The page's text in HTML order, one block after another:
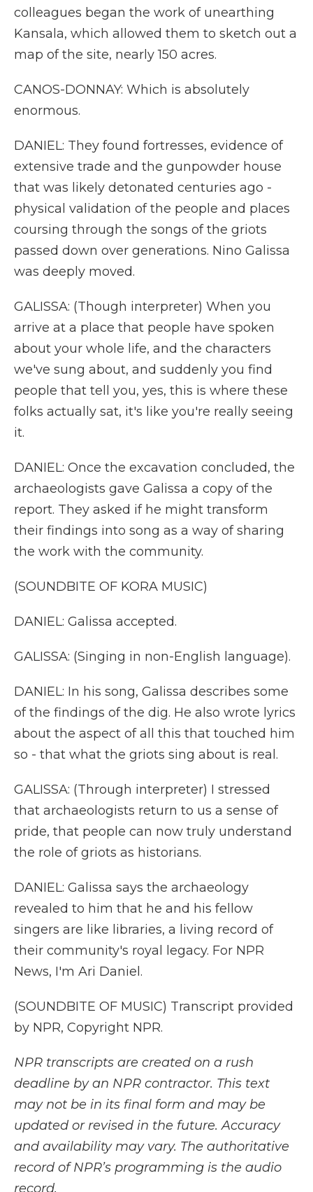
colleagues began the work of unearthing
Kansala, which allowed them to sketch out a
map of the site, nearly 150 acres.
CANOS-DONNAY: Which is absolutely
enormous.
DANIEL: They found fortresses, evidence of
extensive trade and the gunpowder house
that was likely detonated centuries ago -
physical validation of the people and places
coursing through the songs of the griots
passed down over generations. Nino Galissa
was deeply moved.
GALISSA: (Though interpreter) When you
arrive at a place that people have spoken
about your whole life, and the characters
we've sung about, and suddenly you find
people that tell you, yes, this is where these
folks actually sat, it's like you're really seeing
it.
DANIEL: Once the excavation concluded, the
archaeologists gave Galissa a copy of the
report. They asked if he might transform
their findings into song as a way of sharing
the work with the community.
(SOUNDBITE OF KORA MUSIC)
DANIEL: Galissa accepted.
GALISSA: (Singing in non-English language).
DANIEL: In his song, Galissa describes some
of the findings of the dig. He also wrote lyrics
about the aspect of all this that touched him
so - that what the griots sing about is real.
GALISSA: (Through interpreter) I stressed
that archaeologists return to us a sense of
pride, that people can now truly understand
the role of griots as historians.
DANIEL: Galissa says the archaeology
revealed to him that he and his fellow
singers are like libraries, a living record of
their community's royal legacy. For NPR
News, I'm Ari Daniel.
(SOUNDBITE OF MUSIC) Transcript provided
by NPR, Copyright NPR.
NPR transcripts are created on a rush
deadline by an NPR contractor. This text
may not be in its final form and may be
updated or revised in the future. Accuracy
and availability may vary. The authoritative
record of NPR’s programming is the audio
record.